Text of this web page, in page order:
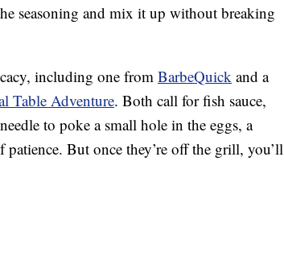
seasoning and mix it up without breaking
including one from BarbeQuick and a
Table Adventure. Both call for fish sauce,
to poke a small hole in the eggs, a
But once they’re off the grill, you’ll